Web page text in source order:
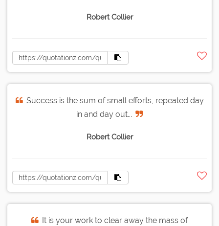
Robert Collier
Success is the sum of small efforts, repeated day
in and day out...
Robert Collier
It is your work to clear away the mass of